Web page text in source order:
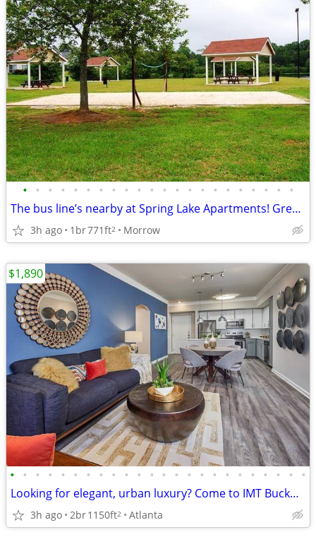
• • • • • • • • • • • • • • • • • • • • • •
The bus line’s nearby at Spring Lake Apartments! Great for commuters
3h ago 1br771ft2 Morrow
• • • • • • • • • • • • • • • • • • • • • • • •
Looking for elegant, urban luxury? Come to IMT Buckhead on 26th
3h ago 2br1150ft2 Atlanta
$1,890